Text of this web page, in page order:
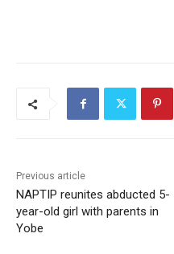
Previous article
NAPTIP reunites abducted 5-
year-old girl with parents in
Yobe